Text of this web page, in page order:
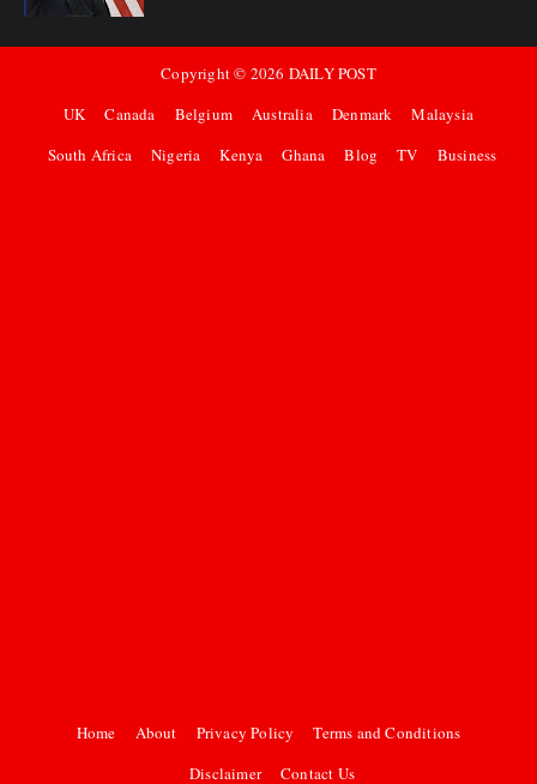
Copyright © 2026 DAILY POST
UK
Canada Belgium Australia Denmark
Malaysia
South Africa
Nigeria Kenya Ghana Blog TV Business
Home About Privacy Policy
Terms and Conditions
Disclaimer
Contact Us